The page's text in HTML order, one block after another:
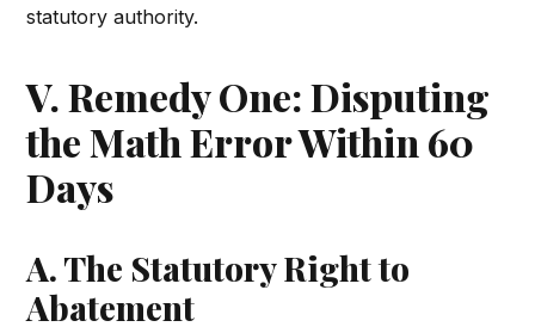
statutory authority.
V. Remedy One: Disputing
the Math Error Within 60
Days
A. The Statutory Right to
Abatement